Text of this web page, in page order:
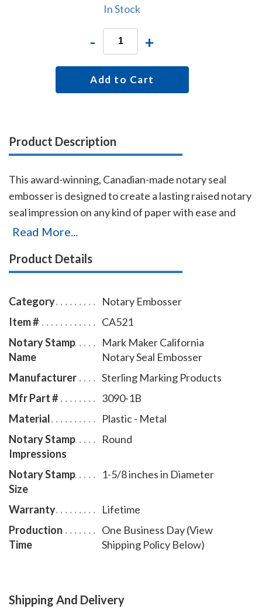
In Stock
- +
Add to Cart
Product Description
This award-winning, Canadian-made notary seal
embosser is designed to create a lasting raised notary
seal impression on any kind of paper with ease and
comes with a life-time replacement guarantee. This
embossing on a document where a standard notary
creates notary seal impressions of 1-5/8 inches in
diameter.
Read More...
Product Details
Category
Notary Embosser
Item #
CA521
Notary Stamp
Name
Mark Maker California
Notary Seal Embosser
Manufacturer
Sterling Marking Products
Mfr Part #
3090-1B
Material
Plastic - Metal
Notary Stamp
Impressions
Round
Notary Stamp
Size
1-5/8 inches in Diameter
Warranty
Lifetime
Production
Time
One Business Day (View
Shipping Policy Below)
Shipping And Delivery